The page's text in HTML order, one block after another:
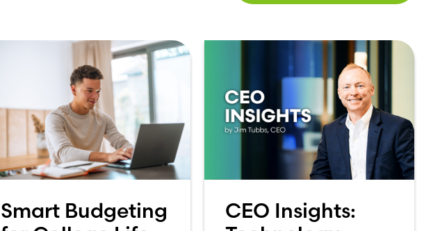
Smart Budgeting
CEO Insights: